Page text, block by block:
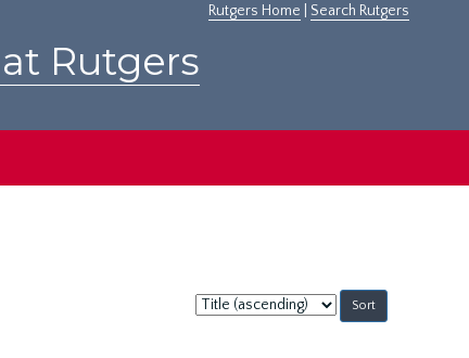
Rutgers Home Search Rutgers
Rutgers
Sort
by: